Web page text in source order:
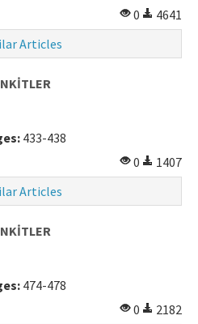
0
4641
Articles
433-438
0
1407
Articles
474-478
0
2182